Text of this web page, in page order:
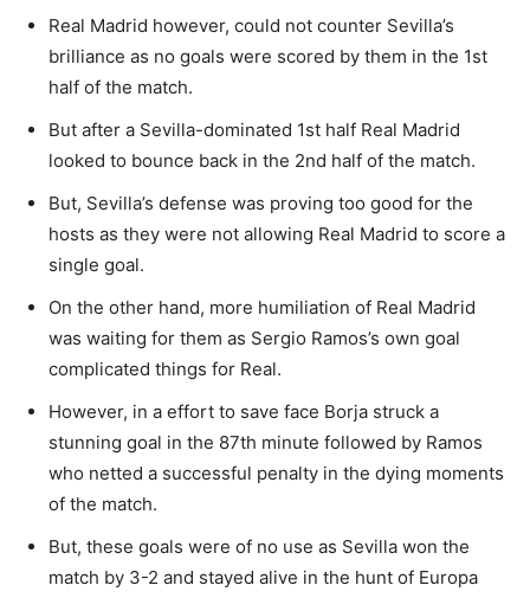
Real Madrid however, could not counter Sevilla’s
brilliance as no goals were scored by them in the 1st
half of the match.
But after a Sevilla-dominated 1st half Real Madrid
looked to bounce back in the 2nd half of the match.
But, Sevilla’s defense was proving too good for the
hosts as they were not allowing Real Madrid to score a
single goal.
On the other hand, more humiliation of Real Madrid
was waiting for them as Sergio Ramos’s own goal
complicated things for Real.
However, in a effort to save face Borja struck a
stunning goal in the 87th minute followed by Ramos
who netted a successful penalty in the dying moments
of the match.
But, these goals were of no use as Sevilla won the
match by 3-2 and stayed alive in the hunt of Europa